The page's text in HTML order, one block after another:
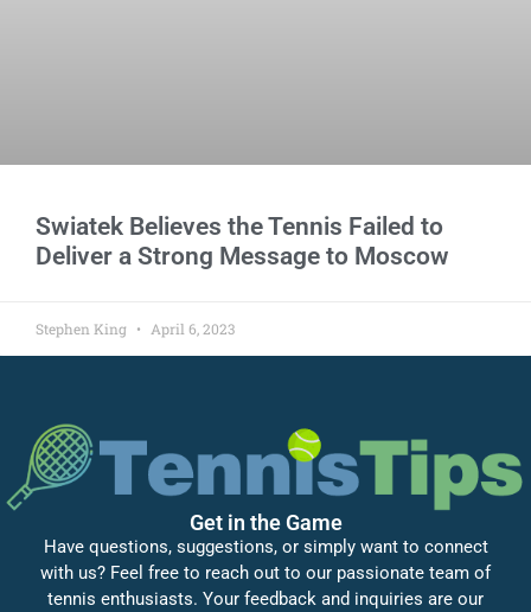
Swiatek Believes the Tennis Failed to
Deliver a Strong Message to Moscow
Stephen King April 6, 2023
Get in the Game
Have questions, suggestions, or simply want to connect
with us? Feel free to reach out to our passionate team of
tennis enthusiasts. Your feedback and inquiries are our